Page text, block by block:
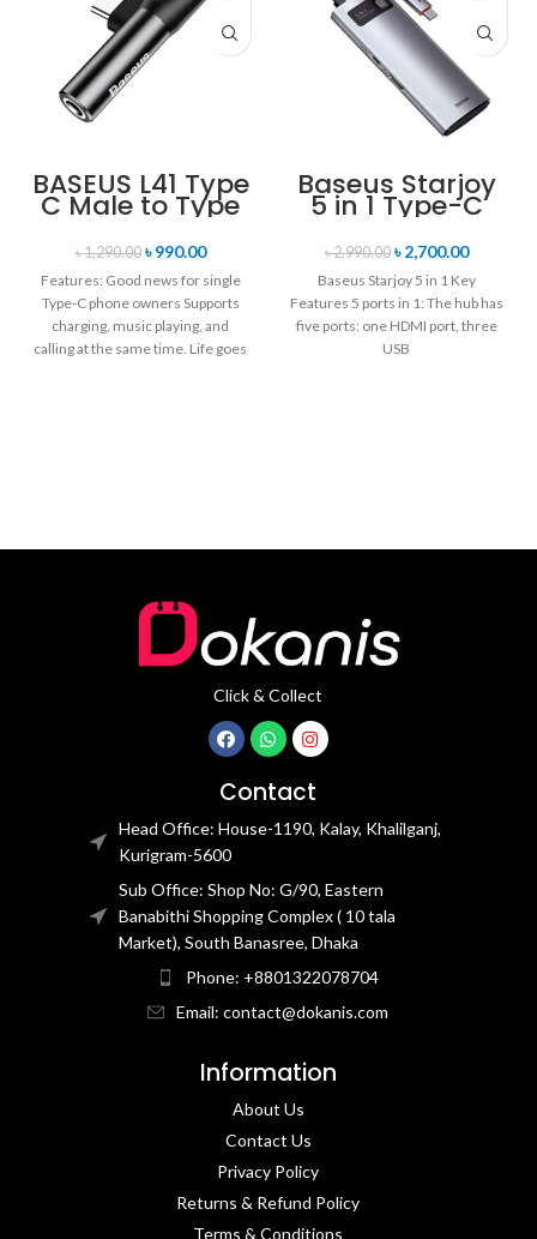
BASEUS L41 Type
C Male to Type
C + 3.5mm
Female Adapter
Converter
৳1,290.00 ৳990.00
Features: Good news for single
Type-C phone owners Supports
charging, music playing, and
calling at the same time. Life goes
Baseus Starjoy
5 in 1 Type-C
Hub Adapter
৳2,990.00 ৳2,700.00
Baseus Starjoy 5 in 1 Key
Features 5 ports in 1: The hub has
five ports: one HDMI port, three
USB
Click & Collect
Contact
Head Office: House-1190, Kalay, Khalilganj,
Kurigram-5600
Sub Office: Shop No: G/90, Eastern
Banabithi Shopping Complex ( 10 tala
Market), South Banasree, Dhaka
Phone: +8801322078704
Email: contact@dokanis.com
Information
About Us
Contact Us​
Privacy Policy​
Returns & Refund Policy
Terms & Conditions​